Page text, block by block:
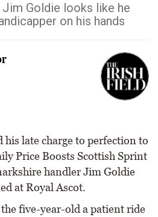
Jim Goldie looks like he
on his hands
late charge to perfection to
Price Boosts Scottish Sprint
handler Jim Goldie
at Royal Ascot.
five-year-old a patient ride